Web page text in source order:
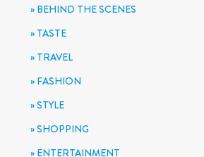
BEHIND THE SCENES
TASTE
TRAVEL
FASHION
STYLE
SHOPPING
ENTERTAINMENT